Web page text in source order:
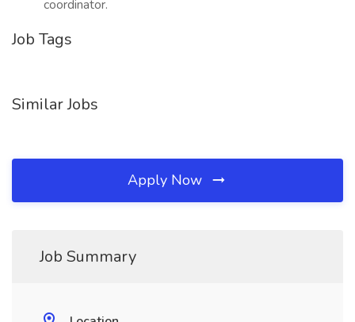
coordinator.
Job Tags
Similar Jobs
Apply Now
Job Summary